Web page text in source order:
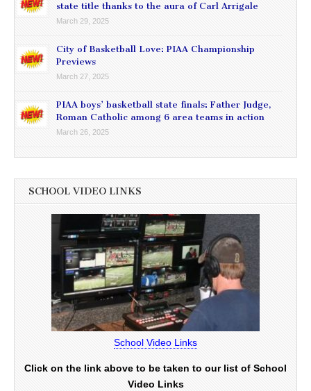
state title thanks to the aura of Carl Arrigale
March 29, 2025
City of Basketball Love: PIAA Championship
Previews
March 27, 2025
PIAA boys’ basketball state finals: Father Judge,
Roman Catholic among 6 area teams in action
March 26, 2025
SCHOOL VIDEO LINKS
School Video Links
Click on the link above to be taken to our list of School
Video Links